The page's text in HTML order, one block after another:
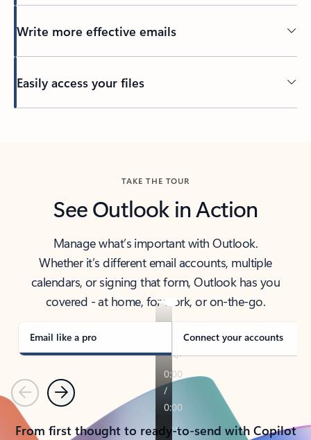
Write more effective emails
Easily access your files
TAKE THE TOUR
See Outlook in Action
Manage what’s important with Outlook.
Whether it’s different email accounts, multiple
calendars, or signing that form, Outlook has you
covered - at home, for work, or on-the-go.
Email like a pro Connect your accounts
PreviousNext
From first thought to ready-to-send with Copilot